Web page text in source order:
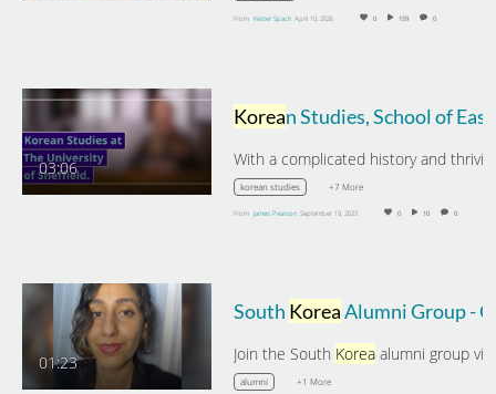
From Kester Spach April 10, 2026 0 159 0
03:06
Korean Studies, School of East Asian Studies, University of Sheffield
korean studies +7 More
From James Pearson September 19, 2023 0 10 0
01:23
South KoreaAlumni Group - Greetings from Aatisha Gupta
Join the South Korea alumni group via the
alumni +1 More